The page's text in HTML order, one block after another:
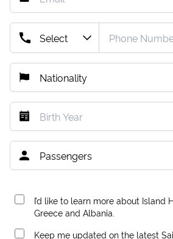
I’d like to learn more about Island
Greece and Albania.
Keep me updated on the latest